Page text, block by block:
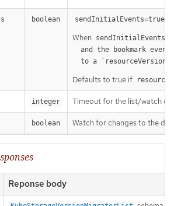
boolean sendInitialEvents=true
When sendInitialEvents
  to a `resourceVersion
Defaults to true if
integer Timeout for the list/watch
boolean Watch for changes to the
Reponse body